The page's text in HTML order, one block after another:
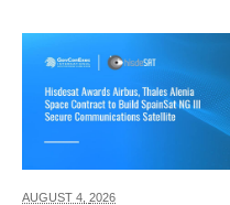
AUGUST 4, 2026